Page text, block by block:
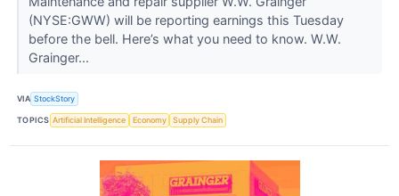
(NYSE:GWW) will be reporting earnings this Tuesday
before the bell. Here’s what you need to know. W.W.
Grainger...
VIA StockStory
TOPICS Artificial Intelligence Economy Supply Chain